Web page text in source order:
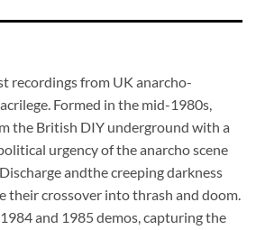
recordings from UK anarcho-
Formed in the mid-1980s,
the British DIY underground with a
urgency of the anarcho scene
andthe creeping darkness
their crossover into thrash and doom.
and 1985 demos, capturing the